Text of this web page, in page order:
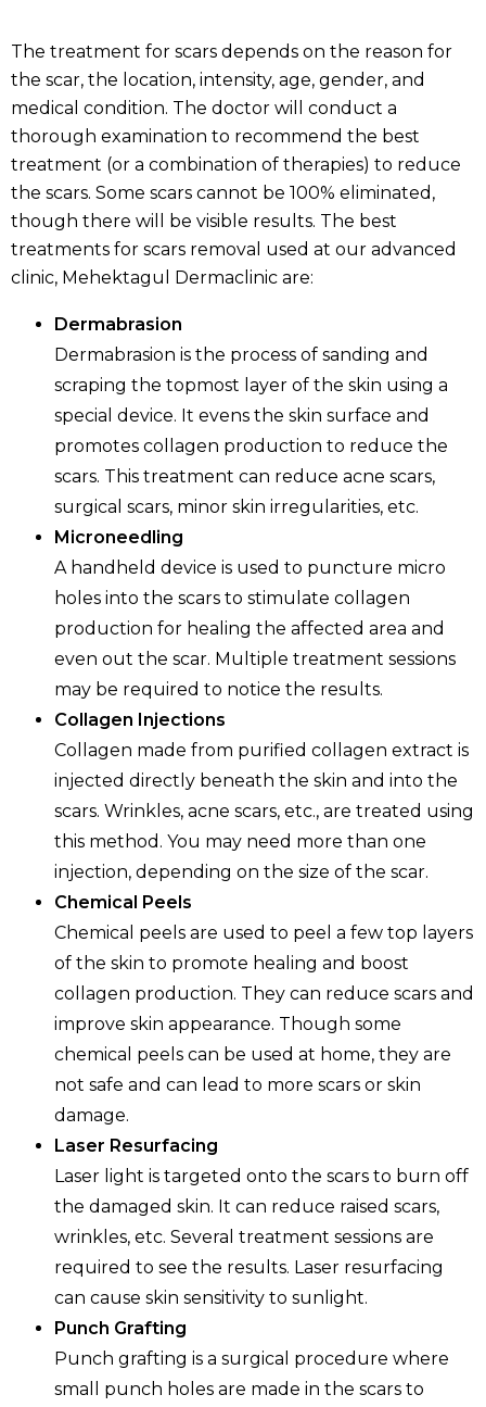
The treatment for scars depends on the reason for
the scar, the location, intensity, age, gender, and
medical condition. The doctor will conduct a
thorough examination to recommend the best
treatment (or a combination of therapies) to reduce
the scars. Some scars cannot be 100% eliminated,
though there will be visible results. The best
treatments for scars removal used at our advanced
clinic, Mehektagul Dermaclinic are:
Dermabrasion
Dermabrasion is the process of sanding and
scraping the topmost layer of the skin using a
special device. It evens the skin surface and
promotes collagen production to reduce the
scars. This treatment can reduce acne scars,
surgical scars, minor skin irregularities, etc.
Microneedling
A handheld device is used to puncture micro
holes into the scars to stimulate collagen
production for healing the affected area and
even out the scar. Multiple treatment sessions
may be required to notice the results.
Collagen Injections
Collagen made from purified collagen extract is
injected directly beneath the skin and into the
scars. Wrinkles, acne scars, etc., are treated using
this method. You may need more than one
injection, depending on the size of the scar.
Chemical Peels
Chemical peels are used to peel a few top layers
of the skin to promote healing and boost
collagen production. They can reduce scars and
improve skin appearance. Though some
chemical peels can be used at home, they are
not safe and can lead to more scars or skin
damage.
Laser Resurfacing
Laser light is targeted onto the scars to burn off
the damaged skin. It can reduce raised scars,
wrinkles, etc. Several treatment sessions are
required to see the results. Laser resurfacing
can cause skin sensitivity to sunlight.
Punch Grafting
Punch grafting is a surgical procedure where
small punch holes are made in the scars to